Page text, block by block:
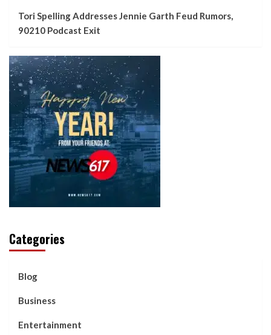
Tori Spelling Addresses Jennie Garth Feud Rumors,
90210 Podcast Exit
Categories
Blog
Business
Entertainment